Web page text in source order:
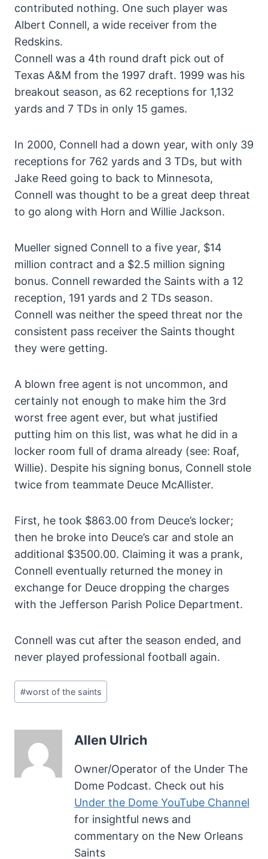
contributed nothing. One such player was
Albert Connell, a wide receiver from the
Redskins.
Connell was a 4th round draft pick out of
Texas A&M from the 1997 draft. 1999 was his
breakout season, as 62 receptions for 1,132
yards and 7 TDs in only 15 games.
In 2000, Connell had a down year, with only 39
receptions for 762 yards and 3 TDs, but with
Jake Reed going to back to Minnesota,
Connell was thought to be a great deep threat
to go along with Horn and Willie Jackson.
Mueller signed Connell to a five year, $14
million contract and a $2.5 million signing
bonus. Connell rewarded the Saints with a 12
reception, 191 yards and 2 TDs season.
Connell was neither the speed threat nor the
consistent pass receiver the Saints thought
they were getting.
A blown free agent is not uncommon, and
certainly not enough to make him the 3rd
worst free agent ever, but what justified
putting him on this list, was what he did in a
locker room full of drama already (see: Roaf,
Willie). Despite his signing bonus, Connell stole
twice from teammate Deuce McAllister.
First, he took $863.00 from Deuce’s locker;
then he broke into Deuce’s car and stole an
additional $3500.00. Claiming it was a prank,
Connell eventually returned the money in
exchange for Deuce dropping the charges
with the Jefferson Parish Police Department.
Connell was cut after the season ended, and
never played professional football again.
Post
Tags:
#worst of the saints
Allen Ulrich
Owner/Operator of the Under The
Dome Podcast. Check out his
Under the Dome YouTube Channel
for insightful news and
commentary on the New Orleans
Saints